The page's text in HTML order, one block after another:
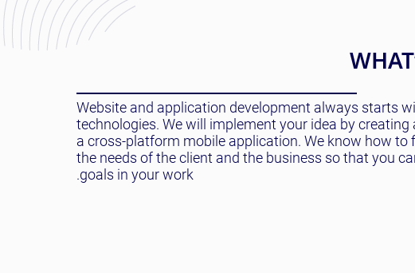
Website and application development always starts
technologies. We will implement your idea by
a cross-platform mobile application. We know how to
the needs of the client and the business so that you
goals in your work.